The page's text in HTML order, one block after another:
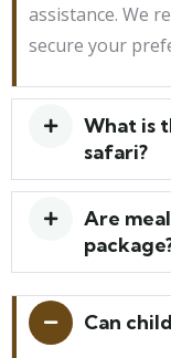
assistance. We
secure your
What is
safari?
Are
Can